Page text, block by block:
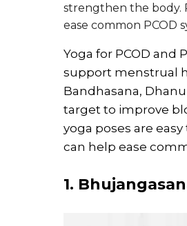
strengthen the body.
ease common PCOD
Yoga for PCOD and
support menstrual
Bandhasana,
target to improve
yoga poses are
can help ease
1.